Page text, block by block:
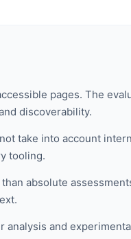
pages. The
discoverability.
take into account
tooling.
absolute
and